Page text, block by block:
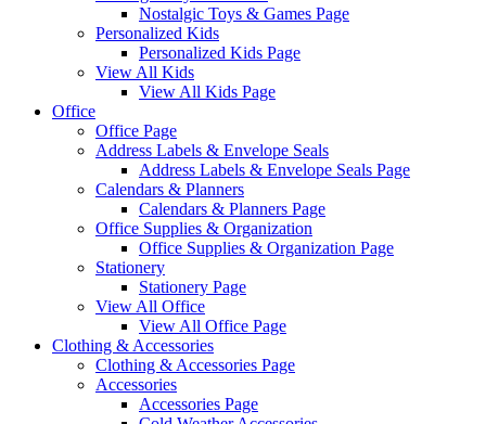
Nostalgic Toys & Games Page
Personalized Kids
Personalized Kids Page
View All Kids
View All Kids Page
Office
Office Page
Address Labels & Envelope Seals
Address Labels & Envelope Seals Page
Calendars & Planners
Calendars & Planners Page
Office Supplies & Organization
Office Supplies & Organization Page
Stationery
Stationery Page
View All Office
View All Office Page
Clothing & Accessories
Clothing & Accessories Page
Accessories
Accessories Page